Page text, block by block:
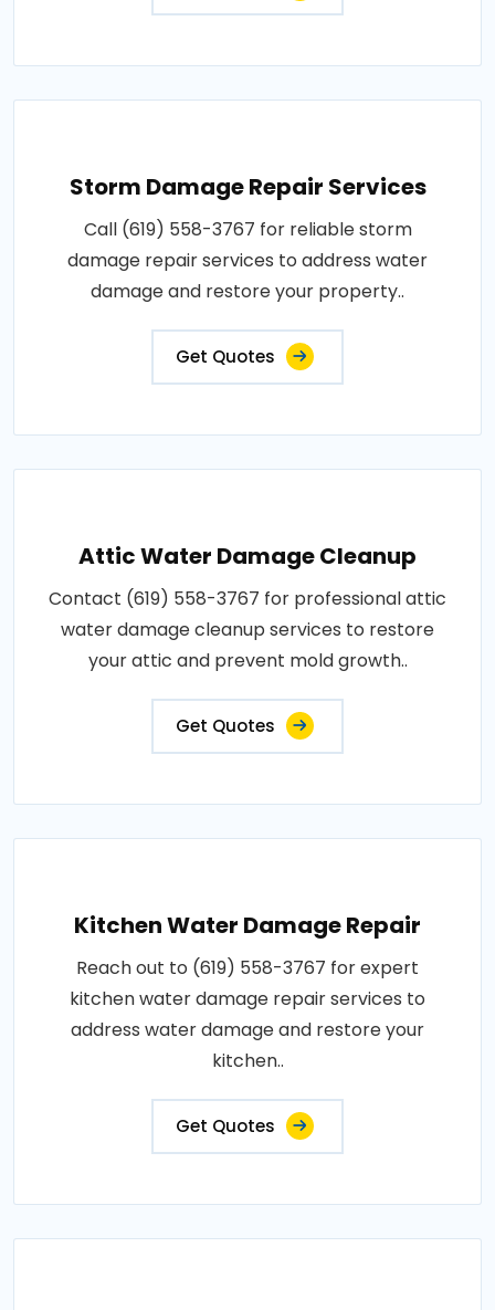
Storm Damage Repair Services
Call (619) 558-3767 for reliable storm
damage repair services to address water
damage and restore your property..
Get Quotes
Attic Water Damage Cleanup
Contact (619) 558-3767 for professional attic
water damage cleanup services to restore
your attic and prevent mold growth..
Get Quotes
Kitchen Water Damage Repair
Reach out to (619) 558-3767 for expert
kitchen water damage repair services to
address water damage and restore your
kitchen..
Get Quotes